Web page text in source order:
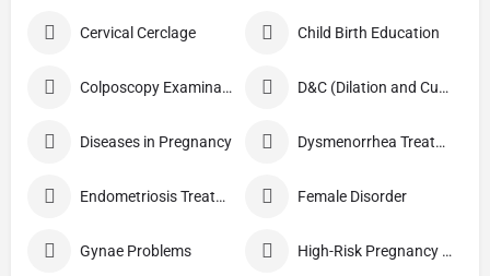
Cervical Cerclage Child Birth Education
Colposcopy Examination D&C (Dilation and Curettage)
Diseases in Pregnancy Dysmenorrhea Treatment
Endometriosis Treatment Female Disorder
Gynae Problems High-Risk Pregnancy Care